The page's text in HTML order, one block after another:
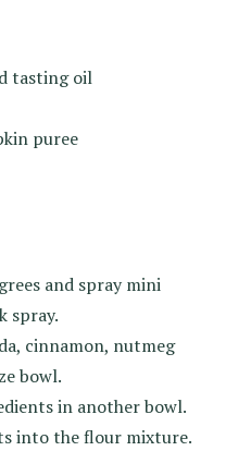
tasting oil
puree
and spray mini
spray.
cinnamon, nutmeg
bowl.
in another bowl.
into the flour mixture.